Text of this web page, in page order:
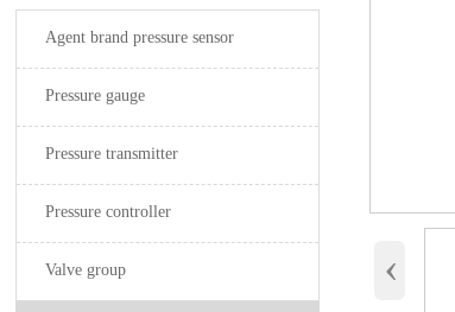
Agent brand pressure sensor
Pressure gauge
Pressure transmitter
Pressure controller
Valve group ‹